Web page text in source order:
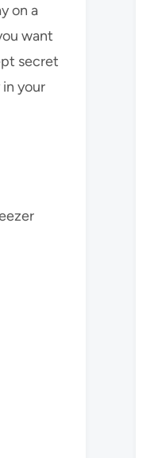
on a
want
secret
your